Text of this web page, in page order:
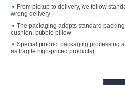
From pickup to delivery, we follow
wrong delivery
The packaging adopts standard
cushion, bubble pillow
Special product packaging processing
as fragile high-priced products)